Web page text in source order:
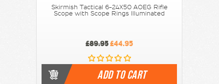
Skirmish Tactical 6-24X50 AOEG Rifle
Scope with Scope Rings Illuminated
£89.95£44.95
ADD TO CART